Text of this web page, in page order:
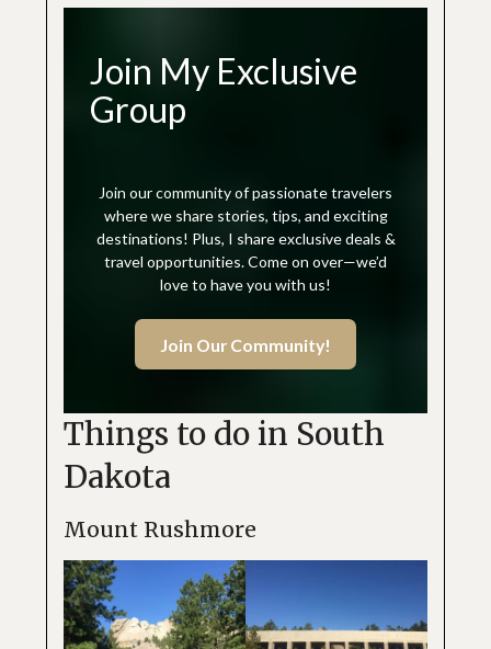
Join My Exclusive
Group
Join our community of passionate travelers
where we share stories, tips, and exciting
destinations! Plus, I share exclusive deals &
travel opportunities. Come on over—we’d
love to have you with us!
Join Our Community!
Things to do in South
Dakota
Mount Rushmore